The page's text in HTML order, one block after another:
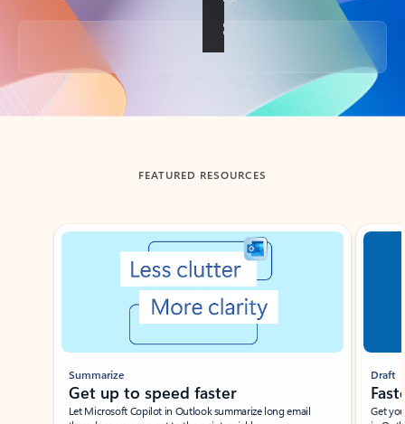
Back to tabs
FEATURED RESOURCES
Showing slide 1 of 3
Summarize
Get up to speed faster ​
Let Microsoft Copilot in Outlook summarize long email
Draft
Get